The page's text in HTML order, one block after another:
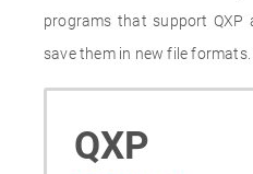
programs that support QXP
save them in new file formats.
QXP